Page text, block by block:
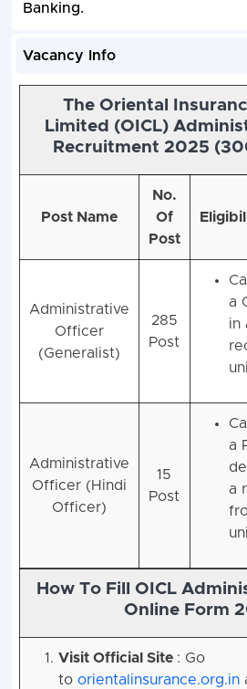
Banking.
Vacancy Info
The Oriental
Limited (OICL)
Recruitment 2025
Post Name
No.
Of
Post
Administrative
Officer
(Generalist)
285
Post
a
in
Administrative
Officer (Hindi
Officer)
15
Post
a
a
How To Fill OICL
Online Form
Visit Official Site : Go
to orientalinsurance.org.in